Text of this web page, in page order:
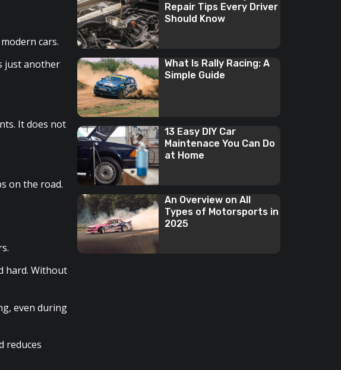
cars.
just another
It does not
on the road.
hard. Without
even during
reduces
Repair Tips Every Driver
Should Know
What Is Rally Racing: A
Simple Guide
13 Easy DIY Car
Maintenace You Can Do
at Home
An Overview on All
Types of Motorsports in
2025